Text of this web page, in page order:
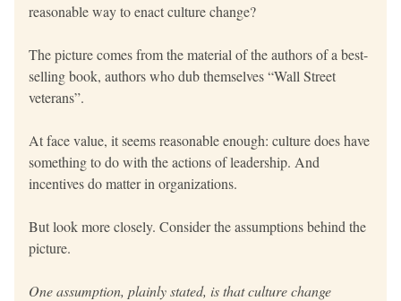
reasonable way to enact culture change?
The picture comes from the material of the authors of a best-
selling book, authors who dub themselves “Wall Street
veterans”.
At face value, it seems reasonable enough: culture does have
something to do with the actions of leadership. And
incentives do matter in organizations.
But look more closely. Consider the assumptions behind the
picture.
One assumption, plainly stated, is that culture change